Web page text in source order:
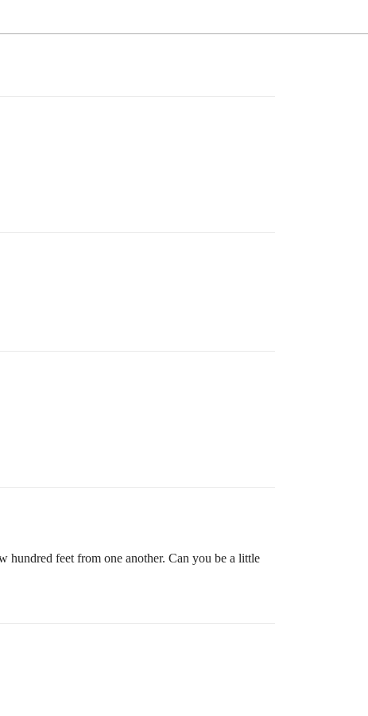
hundred feet from one another. Can you be a little